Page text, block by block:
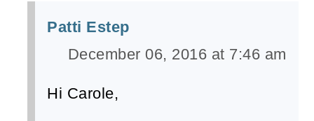
Patti Estep
December 06, 2016 at 7:46 am
Hi Carole,